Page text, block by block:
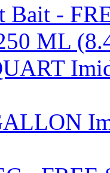
Bait -
ML